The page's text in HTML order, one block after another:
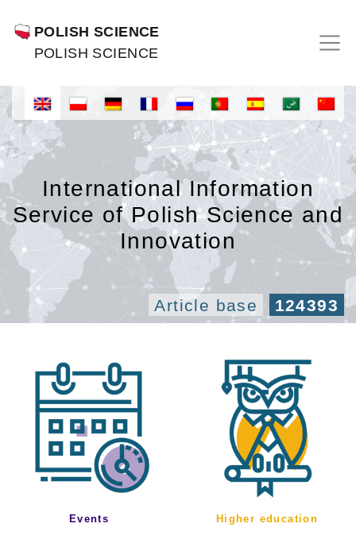
POLISH SCIENCE
POLISH SCIENCE
International Information
Service of Polish Science and
Innovation
Article base 124393
Events Higher education